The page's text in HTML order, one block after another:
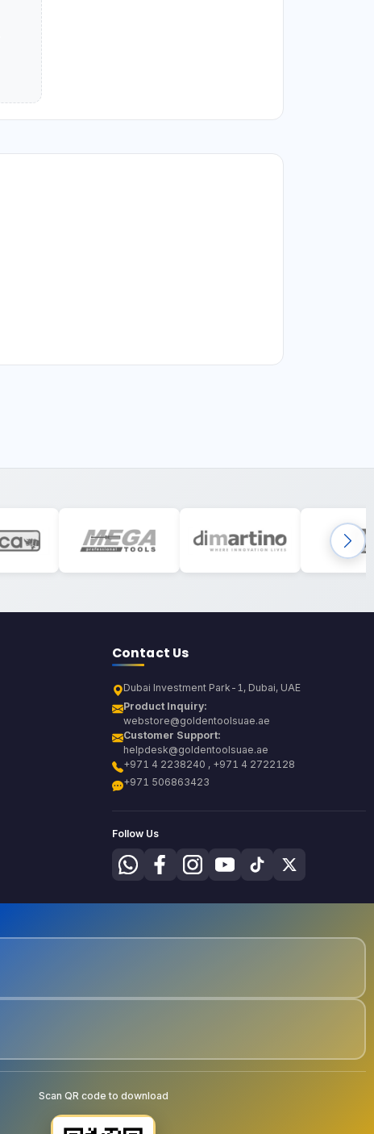
Contact Us
Dubai Investment Park-1, Dubai, UAE
Product Inquiry:
webstore@goldentoolsuae.ae
Customer Support:
helpdesk@goldentoolsuae.ae
+971 4 2238240 , +971 4 2722128
+971 506863423
Follow Us
Scan QR code to download